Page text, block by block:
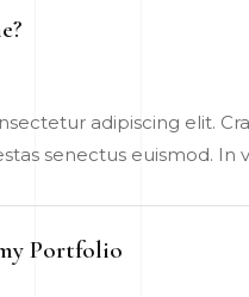
adipiscing elit.
senectus euismod.
Portfolio